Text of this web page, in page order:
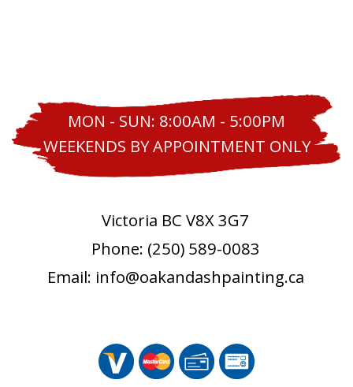
MON - SUN: 8:00AM - 5:00PM
WEEKENDS BY APPOINTMENT ONLY
Victoria BC V8X 3G7
Phone: (250) 589-0083
Email: info@oakandashpainting.ca